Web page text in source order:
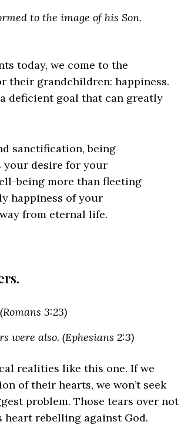
to the image of his Son.
today, we come to the
their grandchildren: happiness.
deficient goal that can greatly
sanctification, being
your desire for your
being more than fleeting
happiness of your
from eternal life.
3:23)
were also. (Ephesians 2:3)
realities like this one. If we
of their hearts, we won’t seek
problem. Those tears over not
heart rebelling against God.